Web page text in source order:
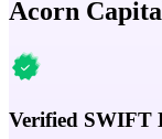
Acorn
Verified SWIFT